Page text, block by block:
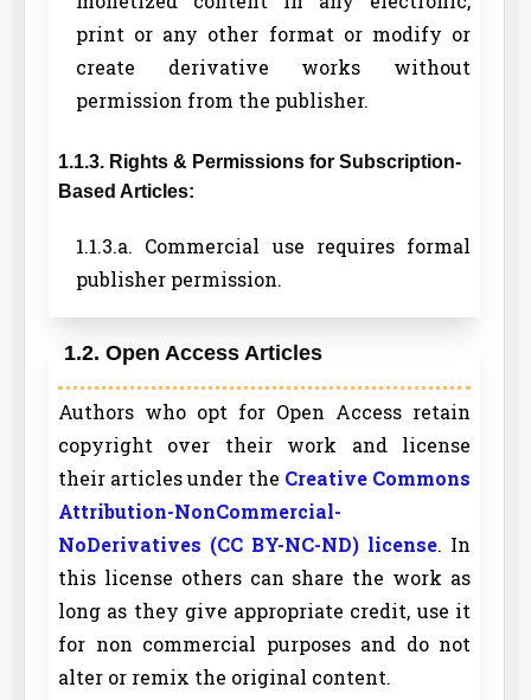
print or any other format or modify or
create derivative works without
permission from the publisher.
1.1.3. Rights & Permissions for Subscription-
Based Articles:
1.1.3.a. Commercial use requires formal
publisher permission.
1.2. Open Access Articles
Authors who opt for Open Access retain
copyright over their work and license
their articles under the Creative Commons
Attribution-NonCommercial-
NoDerivatives (CC BY-NC-ND) license. In
this license others can share the work as
long as they give appropriate credit, use it
for non commercial purposes and do not
alter or remix the original content.